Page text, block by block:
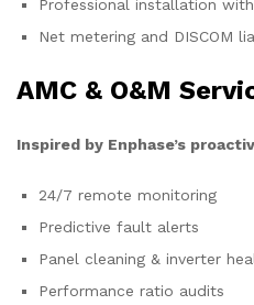
Professional installation
Net metering and DISCOM
AMC & O&M
Inspired by Enphase’s
24/7 remote monitoring
Predictive fault alerts
Panel cleaning & inverter
Performance ratio audits